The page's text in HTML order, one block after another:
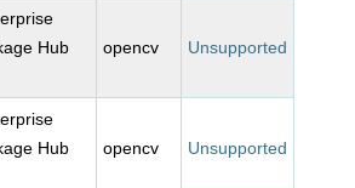
Hub
opencv Unsupported
Hub
opencv Unsupported